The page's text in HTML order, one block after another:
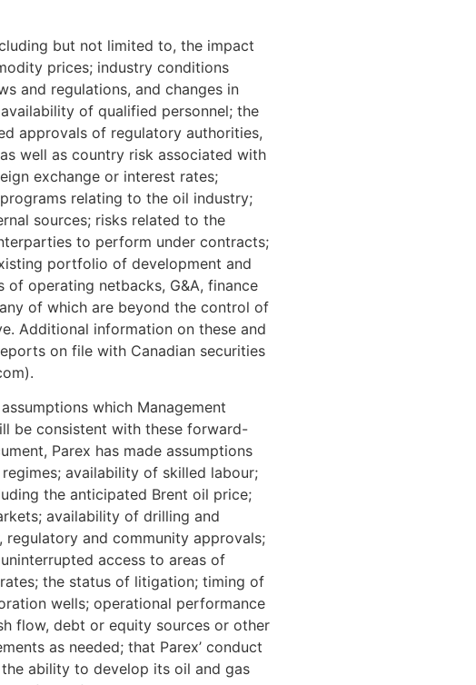
but not limited to, the impact
prices; industry conditions
and regulations, and changes in
of qualified personnel; the
approvals of regulatory authorities,
well as country risk associated with
exchange or interest rates;
relating to the oil industry;
sources; risks related to the
to perform under contracts;
portfolio of development and
operating netbacks, G&A, finance
of which are beyond the control of
Additional information on these and
on file with Canadian securities
which Management
be consistent with these forward-
Parex has made assumptions
availability of skilled labour;
the anticipated Brent oil price;
availability of drilling and
and community approvals;
access to areas of
the status of litigation; timing of
wells; operational performance
flow, debt or equity sources or other
as needed; that Parex’ conduct
ability to develop its oil and gas